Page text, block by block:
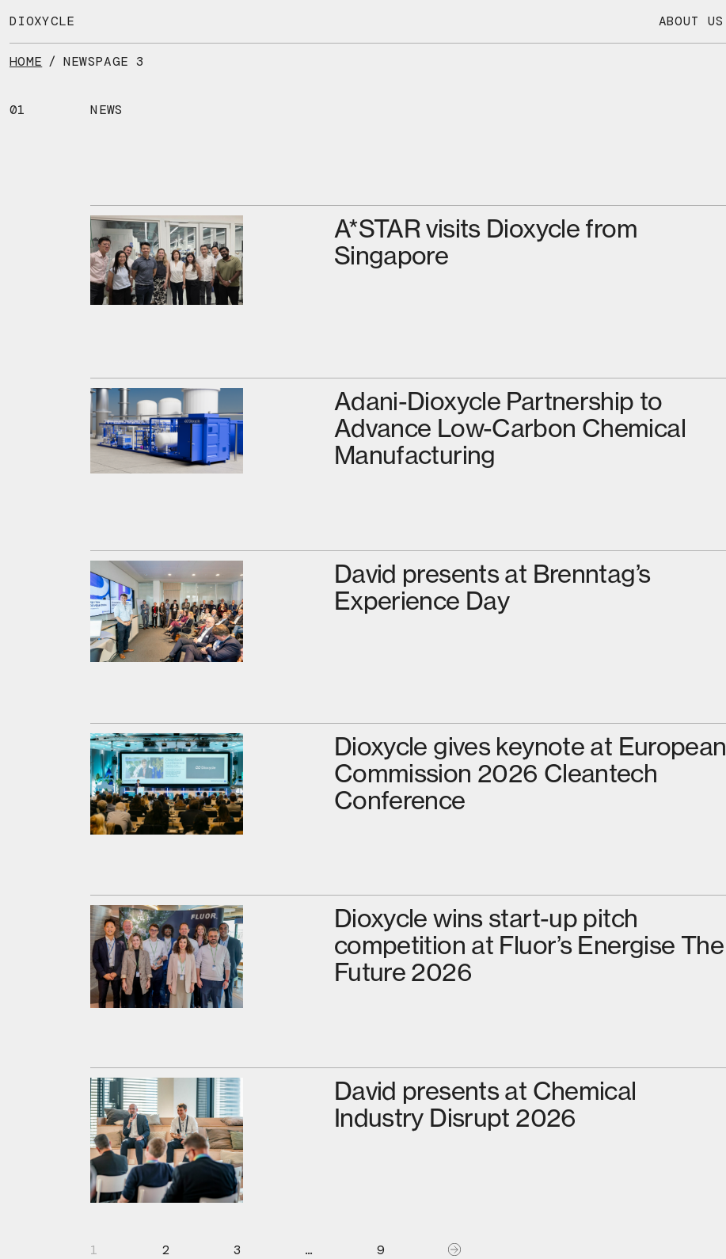
to
content
DIOXYCLE ABOUT US
HOME / NEWSPAGE 3
01 NEWS
A*STAR visits Dioxycle from
Singapore
Adani-Dioxycle Partnership to
Advance Low-Carbon Chemical
Manufacturing
David presents at Brenntag’s
Experience Day
Dioxycle gives keynote at European
Commission 2026 Cleantech
Conference
Dioxycle wins start-up pitch
competition at Fluor’s Energise The
Future 2026
David presents at Chemical
Industry Disrupt 2026
1 2 3 … 9